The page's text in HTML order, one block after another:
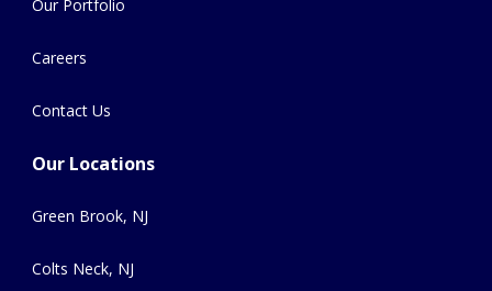
Our Portfolio
Careers
Contact Us
Our Locations
Green Brook, NJ
Colts Neck, NJ